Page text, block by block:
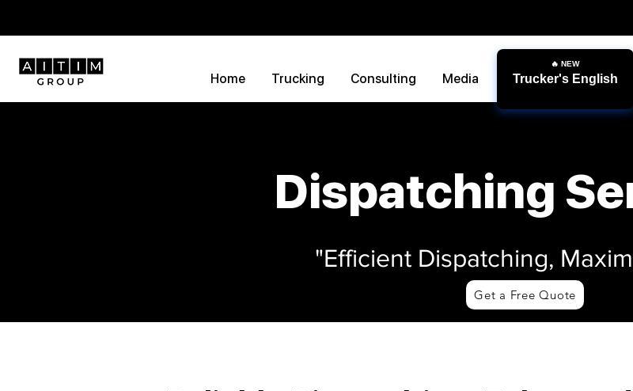
Home Trucking Consulting Media Trucker's English
Dispatching
"Efficient Dispatching,
Get a Free Quote